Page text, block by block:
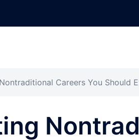
Careers You Should